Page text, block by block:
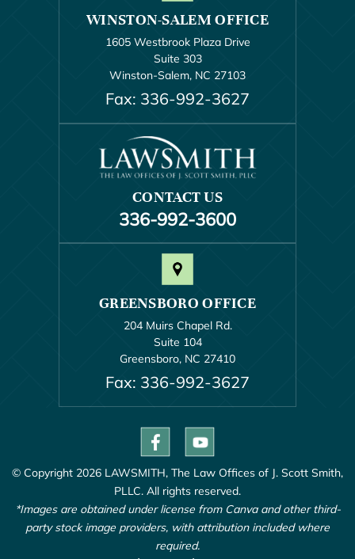
WINSTON-SALEM OFFICE
1605 Westbrook Plaza Drive
Suite 303
Winston-Salem, NC 27103
Fax: 336-992-3627
CONTACT US
336-992-3600
GREENSBORO OFFICE
204 Muirs Chapel Rd.
Suite 104
Greensboro, NC 27410
Fax: 336-992-3627
© Copyright 2026 LAWSMITH, The Law Offices of J. Scott Smith,
PLLC. All rights reserved.
*Images are obtained under license from Canva and other third-
party stock image providers, with attribution included where
required.